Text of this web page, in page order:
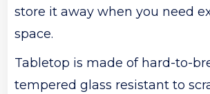
store it away when you need
space.
Tabletop is made of hard-to-
tempered glass resistant to